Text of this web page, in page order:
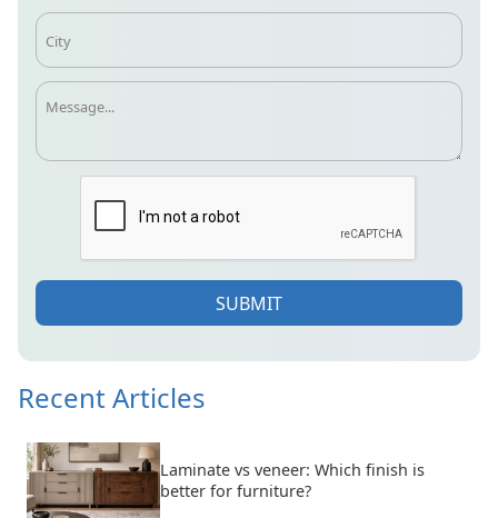
SUBMIT
Recent Articles
Laminate vs veneer: Which finish is
better for furniture?